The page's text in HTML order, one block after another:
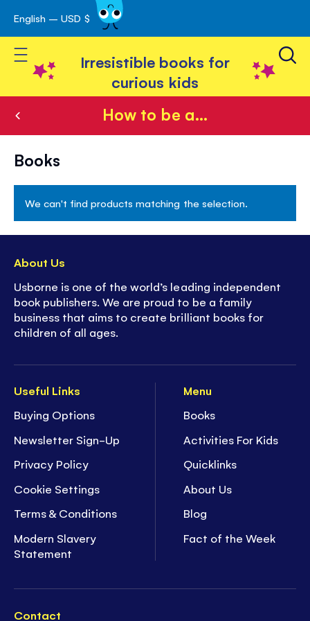
Skip
to
Content
English – USD $
Toggle Nav
Irresistible books for
curious kids
How to be a...
to
be
a...
Books
We can't find products matching the selection.
Useful Links
Buying Options
Newsletter Sign-Up
Privacy Policy
Cookie Settings
Terms & Conditions
Modern Slavery
Statement
Menu
Books
Activities For Kids
Quicklinks
About Us
Blog
Fact of the Week
Contact
About Us
Usborne is one of the world’s leading independent
book publishers. We are proud to be a family
business that aims to create brilliant books for
children of all ages.